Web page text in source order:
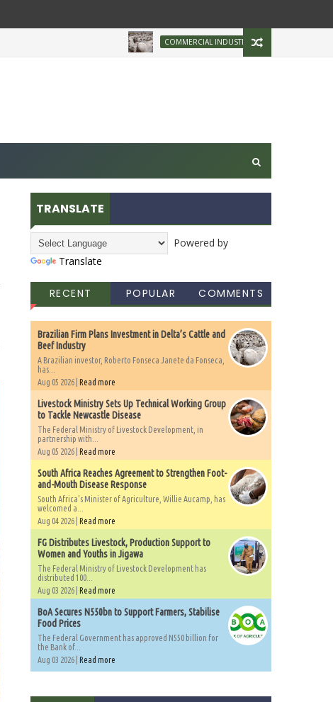
COMMERCIAL INDUSTRY Brazilian Firm Plans
TRANSLATE
Powered by
Translate
RECENT POPULAR COMMENTS
Brazilian Firm Plans Investment in Delta’s Cattle and
Beef Industry
A Brazilian investor, Roberto Fonseca Janete da Fonseca,
has...
Aug 05 2026 | Read more
Livestock Ministry Sets Up Technical Working Group
to Tackle Newcastle Disease
The Federal Ministry of Livestock Development, in
partnership with...
Aug 05 2026 | Read more
South Africa Reaches Agreement to Strengthen Foot-
and-Mouth Disease Response
South Africa's Minister of Agriculture, Willie Aucamp, has
welcomed a...
Aug 04 2026 | Read more
FG Distributes Livestock, Production Support to
Women and Youths in Jigawa
The Federal Ministry of Livestock Development has
distributed 100...
Aug 03 2026 | Read more
BoA Secures N550bn to Support Farmers, Stabilise
Food Prices
The Federal Government has approved N550 billion for
the Bank of...
Aug 03 2026 | Read more